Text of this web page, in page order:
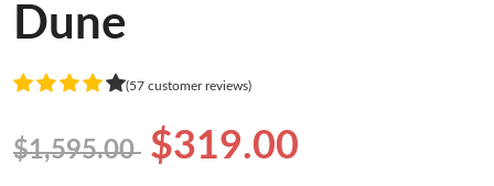
Dune
(57 customer reviews)
$1,595.00 $319.00